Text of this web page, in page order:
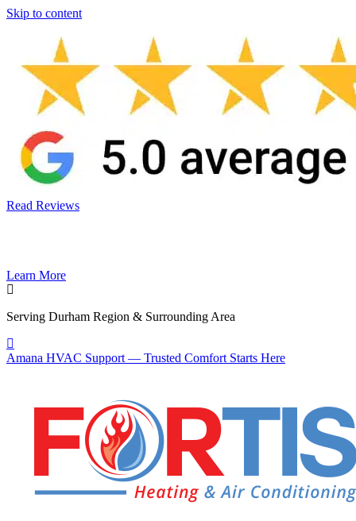
Skip to content
Read Reviews
Learn More
Serving Durham Region & Surrounding Area
Amana HVAC Support — Trusted Comfort Starts Here